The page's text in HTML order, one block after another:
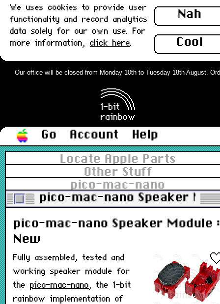
Nah
Cool
We uses cookies to provide user
functionality and record analytics
data solely for our own use. For
more information, click here.
Our office will be closed from Monday 10th to Tuesday 18th August.
Go Account
Help
Locate Apple Parts
Other Stuff
pico-mac-nano
pico-mac-nano Speaker
pico-mac-nano Speaker Module :
New
Fully assembled, tested and
working speaker module for
the pico-mac-nano, the 1-bit
rainbow implementation of